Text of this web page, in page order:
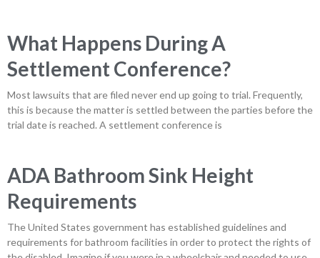
What Happens During A
Settlement Conference?
Most lawsuits that are filed never end up going to trial. Frequently,
this is because the matter is settled between the parties before the
trial date is reached. A settlement conference is
ADA Bathroom Sink Height
Requirements
The United States government has established guidelines and
requirements for bathroom facilities in order to protect the rights of